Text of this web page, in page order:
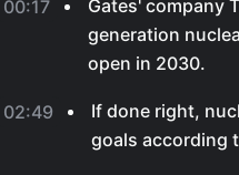
00:17
Gates' company
generation
open in 2030.
02:49
If done right,
goals according